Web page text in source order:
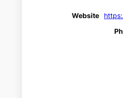
Website